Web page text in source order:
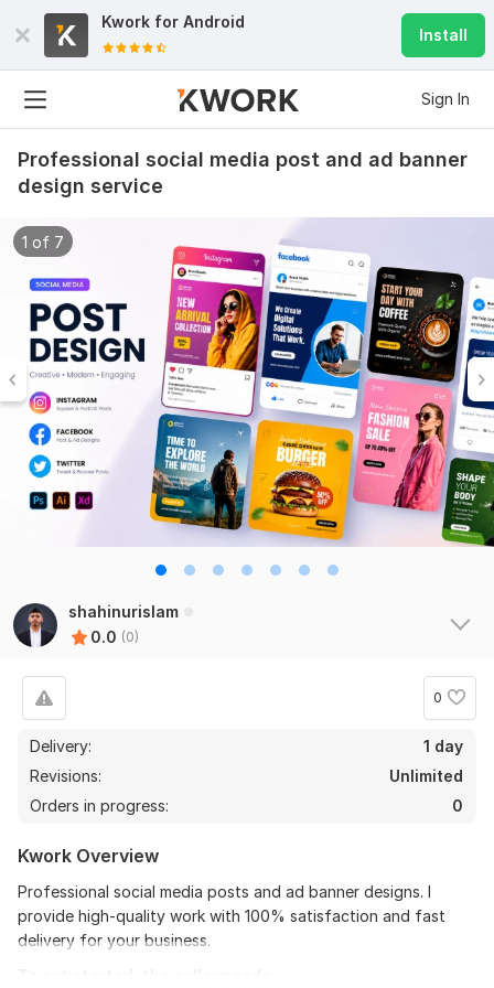
Kwork for Android
Install
Sign In
Professional social media post and ad banner
design service
1 of 7
shahinurislam
0.0 (0)
0
Delivery:
1 day
Revisions:
Unlimited
Orders in progress:
0
Kwork Overview
Professional social media posts and ad banner designs. I
provide high-quality work with 100% satisfaction and fast
delivery for your business.